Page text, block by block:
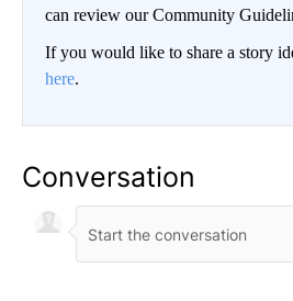
can review our Community
If you would like to share a story
here.
Conversation